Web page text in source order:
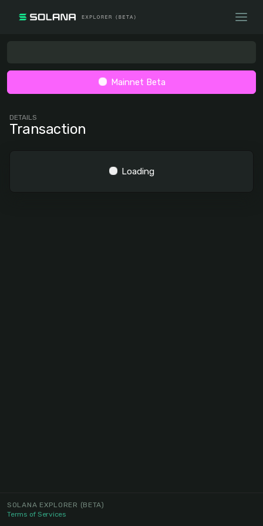
Mainnet Beta
DETAILS
Transaction
Loading
SOLANA EXPLORER (BETA)
Terms of Services